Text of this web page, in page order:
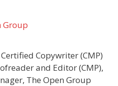
Group
Copywriter (CMP)
and Editor (CMP),
The Open Group